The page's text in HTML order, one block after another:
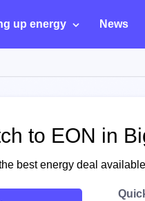
up energy News
to EON in
best energy deal